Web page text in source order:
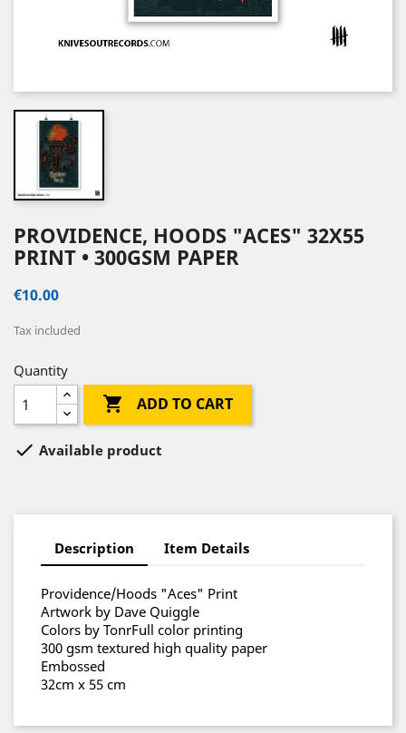
PROVIDENCE, HOODS "ACES" 32X55
PRINT • 300GSM PAPER
€10.00
Tax included
Quantity
 ADD TO CART
 Available product
Description Item Details
Providence/Hoods "Aces" Print
Artwork by Dave Quiggle
Colors by TonrFull color printing
300 gsm textured high quality paper
Embossed
32cm x 55 cm